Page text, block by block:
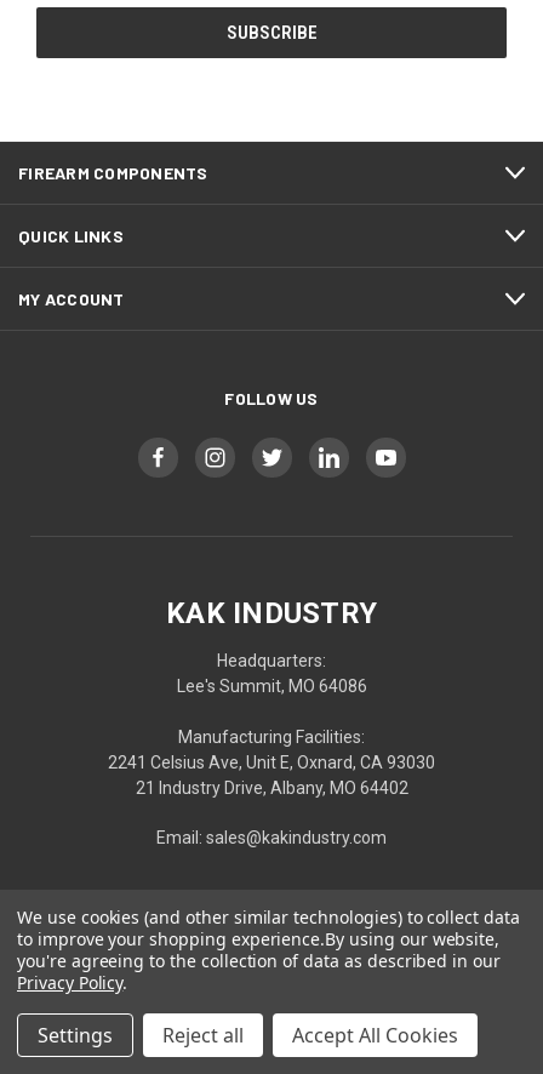
FIREARM COMPONENTS
QUICK LINKS
MY ACCOUNT
FOLLOW US
KAK INDUSTRY
Headquarters:
Lee's Summit, MO 64086
Manufacturing Facilities:
2241 Celsius Ave, Unit E, Oxnard, CA 93030
21 Industry Drive, Albany, MO 64402
Email: sales@kakindustry.com
Privacy|Terms| © 2026 KAK INDUSTRY
We use cookies (and other similar technologies) to collect data
to improve your shopping experience.By using our website,
you're agreeing to the collection of data as described in our
Privacy Policy.
Settings Reject all Accept All Cookies